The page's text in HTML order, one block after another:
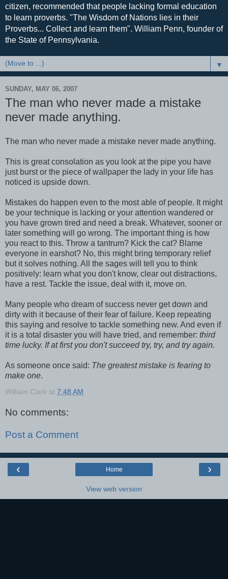
citizen, recommended that people lacking formal education
to learn proverbs. "The Wisdom of Nations lies in their
Proverbs... Collect and learn them". William Penn, founder of
the State of Pennsylvania.
▼
SUNDAY, MAY 06, 2007
The man who never made a mistake
never made anything.
The man who never made a mistake never made anything.
This is great consolation as you look at the pipe you have
just burst or the piece of wallpaper the lady in your life has
noticed is upside down.
Mistakes do happen even to the most able of people. It might
be your technique is lacking or your attention wandered or
you have grown tired and need a break. Whatever, sooner or
later something will go wrong. The important thing is how
you react to this. Throw a tantrum? Kick the cat? Blame
everyone in earshot? No, this might bring temporary relief
but it solves nothing. All the sages will tell you to think
positively: learn what you don't know, clear out distractions,
have a rest. Tackle the issue, deal with it, move on.
Many people who dream of success never get down and
dirty with it because of their fear of failure. Keep repeating
this saying and resolve to tackle something new. And even if
it is a total disaster you will have tried, and remember: third
time lucky. If at first you don't succeed try, try, and try again.
As someone once said: The greatest mistake is fearing to
make one.
William Clark at 7:48 AM
No comments:
Post a Comment
‹ ›
Home
View web version